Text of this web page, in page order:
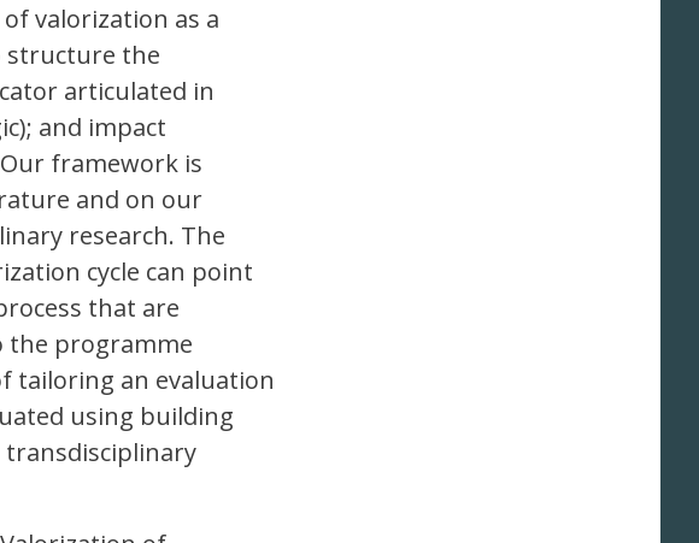
valorization as a
structure the
articulated in
and impact
framework is
and on our
research. The
cycle can point
that are
the programme
tailoring an evaluation
using building